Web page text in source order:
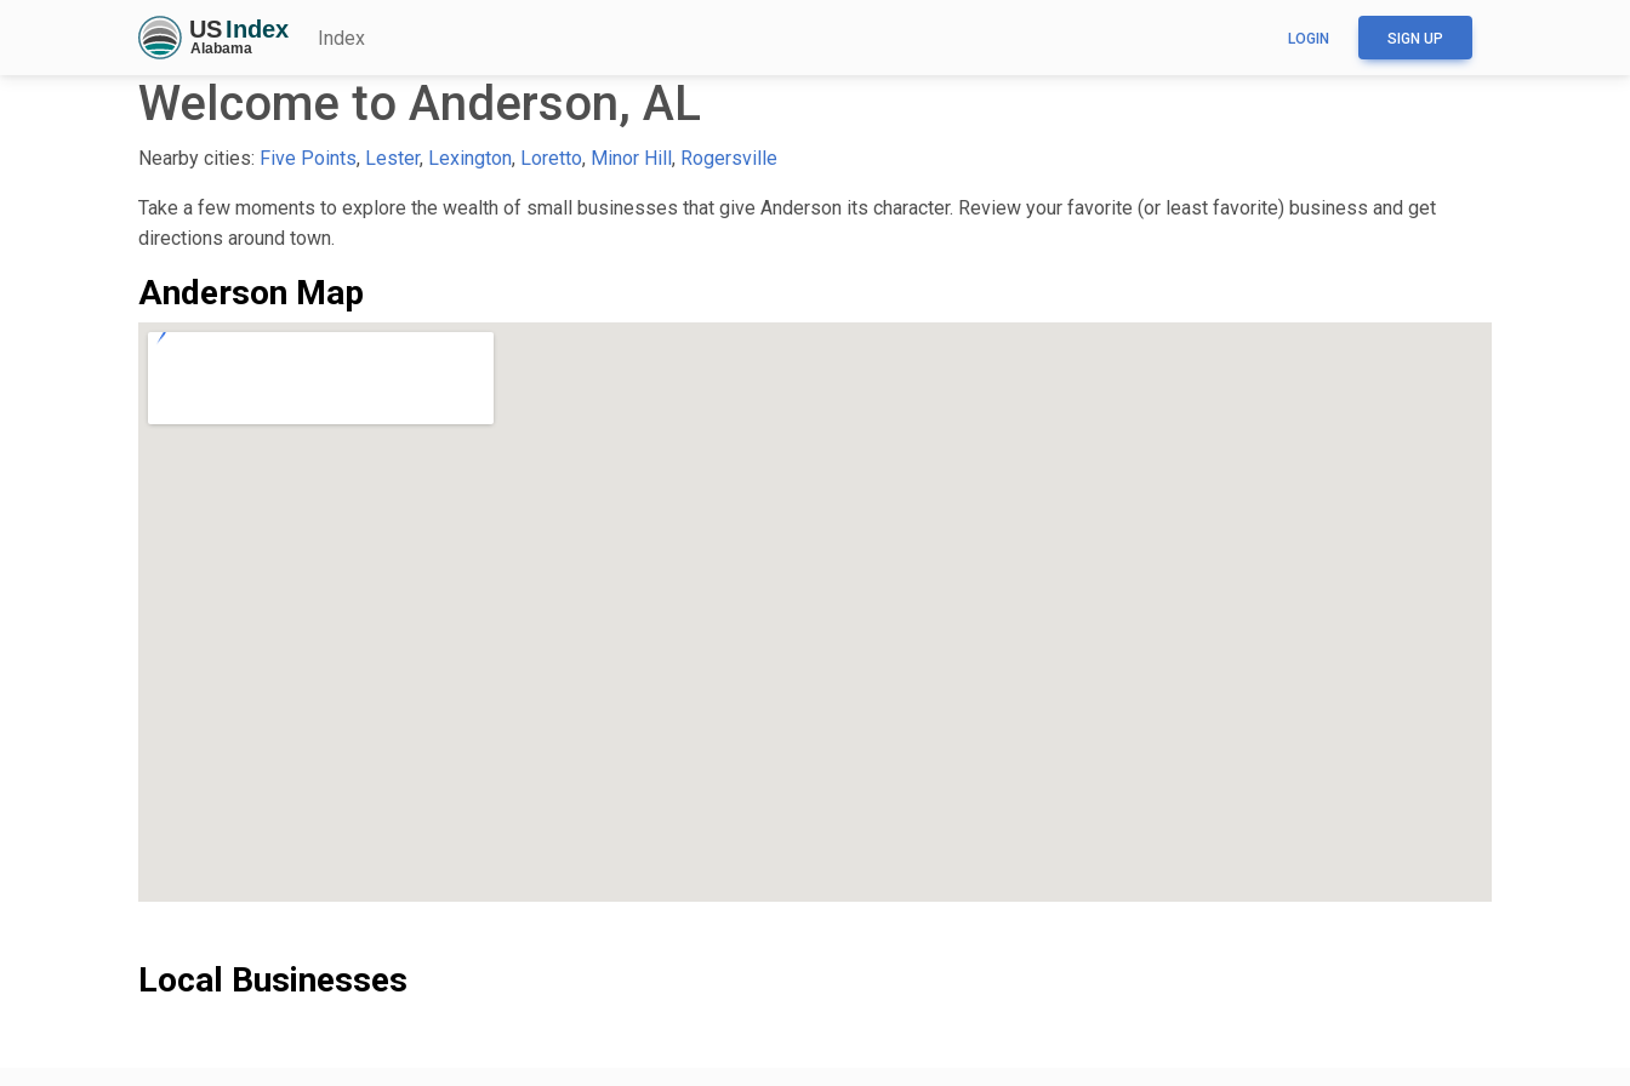
Index LOGIN SIGN UP
Welcome to Anderson, AL
Nearby cities: Five Points, Lester, Lexington, Loretto, Minor Hill, Rogersville
Take a few moments to explore the wealth of small businesses that give Anderson its character. Review your favorite (or least favorite) business and get
directions around town.
Anderson Map
Local Businesses